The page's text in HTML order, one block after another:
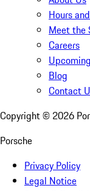
Hours
Meet the
Careers
Blog
Contact
Copyright © 2026
Porsche
Privacy Policy
Legal Notice